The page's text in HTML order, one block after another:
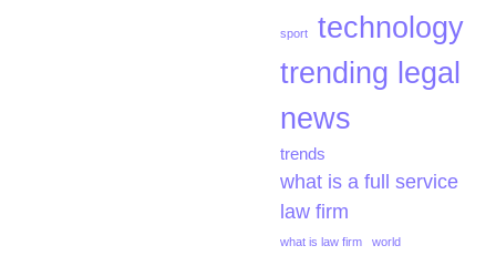
sport
technology
trending legal
news
trends
what is a full service
law firm
what is law firm world